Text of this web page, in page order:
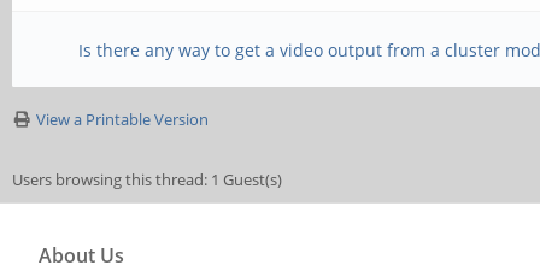
Is there any way to get a video output from a cluster
View a Printable Version
Users browsing this thread: 1 Guest(s)
About Us